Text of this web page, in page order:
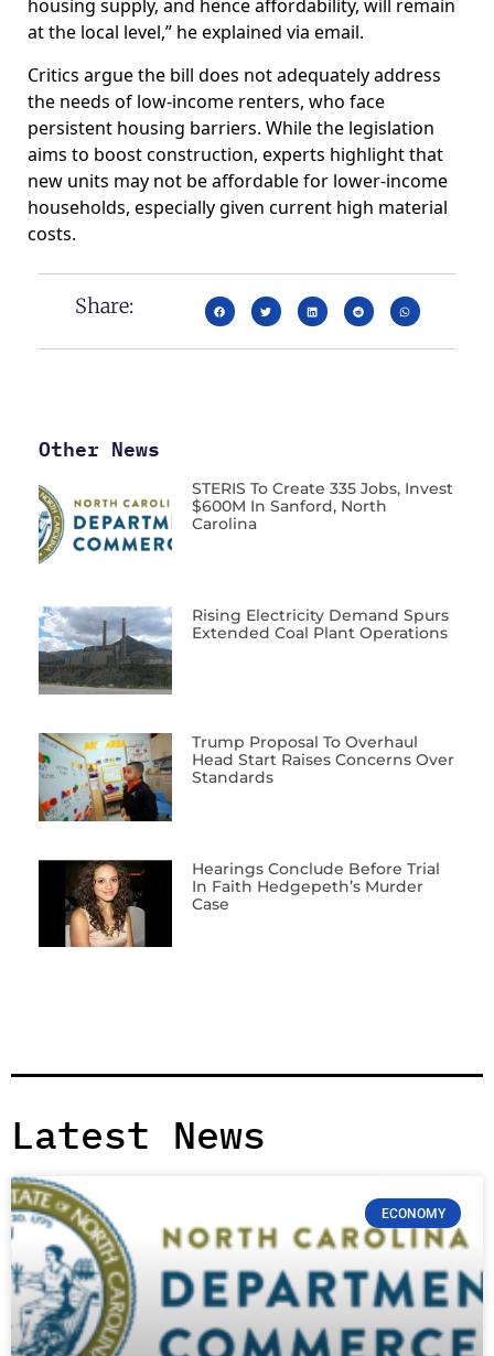
housing supply, and hence affordability, will remain
at the local level,” he explained via email.
Critics argue the bill does not adequately address
the needs of low-income renters, who face
persistent housing barriers. While the legislation
aims to boost construction, experts highlight that
new units may not be affordable for lower-income
households, especially given current high material
costs.
Share:
Other News
STERIS To Create 335 Jobs, Invest
$600M In Sanford, North
Carolina
Rising Electricity Demand Spurs
Extended Coal Plant Operations
Trump Proposal To Overhaul
Head Start Raises Concerns Over
Standards
Hearings Conclude Before Trial
In Faith Hedgepeth’s Murder
Case
Latest News
ECONOMY